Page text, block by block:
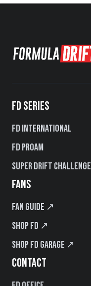
FD SERIES
FD International
FD PROAM
Super Drift Challenge
FANS
Fan Guide ↗
Shop FD ↗
Shop FD Garage ↗
CONTACT